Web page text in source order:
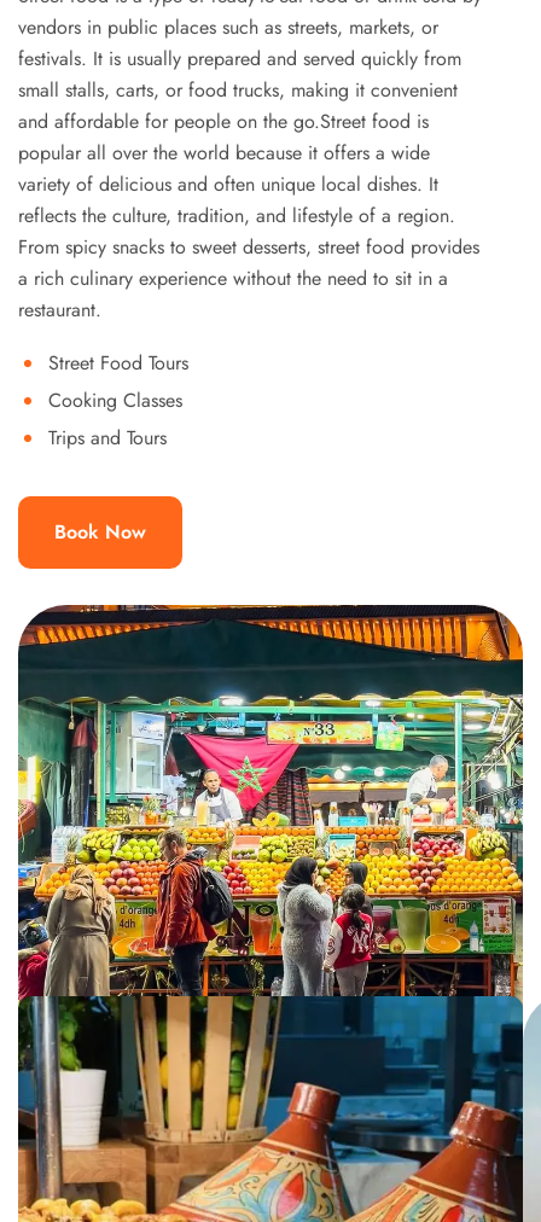
vendors in public places such as streets, markets, or
festivals. It is usually prepared and served quickly from
small stalls, carts, or food trucks, making it convenient
and affordable for people on the go.Street food is
popular all over the world because it offers a wide
variety of delicious and often unique local dishes. It
reflects the culture, tradition, and lifestyle of a region.
From spicy snacks to sweet desserts, street food provides
a rich culinary experience without the need to sit in a
restaurant.
Street Food Tours
Cooking Classes
Trips and Tours
Book Now